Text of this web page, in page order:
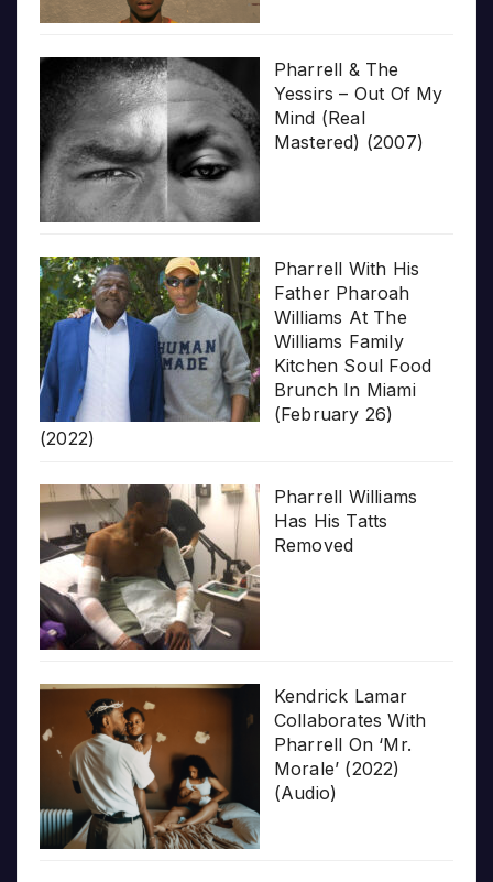
Pharrell & The
Yessirs – Out Of My
Mind (Real
Mastered) (2007)
Pharrell With His
Father Pharoah
Williams At The
Williams Family
Kitchen Soul Food
Brunch In Miami
(February 26)
(2022)
Pharrell Williams
Has His Tatts
Removed
Kendrick Lamar
Collaborates With
Pharrell On ‘Mr.
Morale’ (2022)
(Audio)